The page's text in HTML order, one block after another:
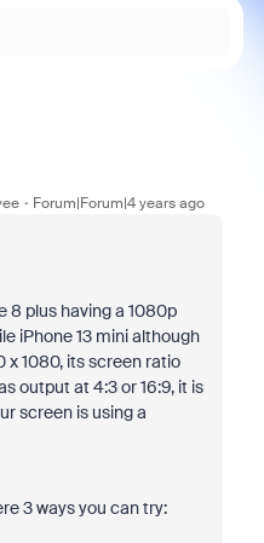
Forum|Forum|4 years ago
8 plus having a 1080p
iPhone 13 mini although
x 1080, its screen ratio
output at 4:3 or 16:9, it is
screen is using a
3 ways you can try: